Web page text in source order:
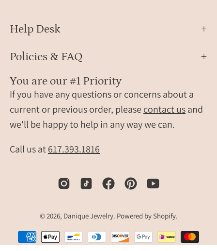
Help Desk
Policies & FAQ
You are our #1 Priority
If you have any questions or concerns about a
current or previous order, please contact usand
we'll be happy to help in any way we can.
Call us at617.393.1816
© 2026, Danique Jewelry. Powered by Shopify.